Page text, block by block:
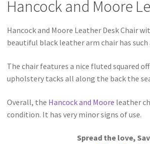
Hancock and Moore
Hancock and Moore Leather Desk Chair
beautiful black leather arm chair has
The chair features a nice fluted squared
upholstery tacks all along the back the
Overall, the Hancock and Moore leather
condition. It has very minor signs of use.
Spread the love,